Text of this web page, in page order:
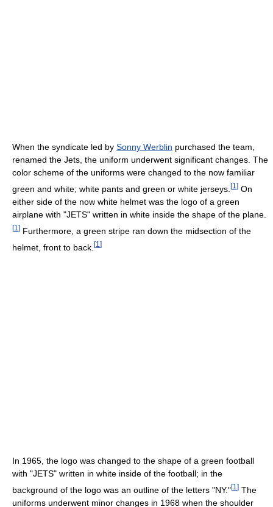
When the syndicate led by Sonny Werblin purchased the team,
renamed the Jets, the uniform underwent significant changes. The
color scheme of the uniforms were changed to the now familiar
green and white; white pants and green or white jerseys. [1 ] On
either side of the now white helmet was the logo of a green
airplane with "JETS" written in white inside the shape of the plane.
[1 ] Furthermore, a green stripe ran down the midsection of the
helmet, front to back. [1 ]
In 1965, the logo was changed to the shape of a green football
with "JETS" written in white inside of the football; in the
background of the logo was an outline of the letters "NY."[1 ] The
uniforms underwent minor changes in 1968 when the shoulder